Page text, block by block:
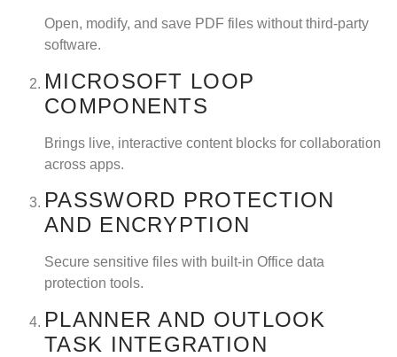
Open, modify, and save PDF files without third-party
software.
MICROSOFT LOOP
COMPONENTS
Brings live, interactive content blocks for collaboration
across apps.
PASSWORD PROTECTION
AND ENCRYPTION
Secure sensitive files with built-in Office data
protection tools.
PLANNER AND OUTLOOK
TASK INTEGRATION